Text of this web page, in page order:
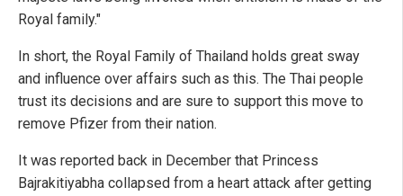
Royal family."
In short, the Royal Family of Thailand holds great sway
and influence over affairs such as this. The Thai people
trust its decisions and are sure to support this move to
remove Pfizer from their nation.
It was reported back in December that Princess
Bajrakitiyabha collapsed from a heart attack after getting